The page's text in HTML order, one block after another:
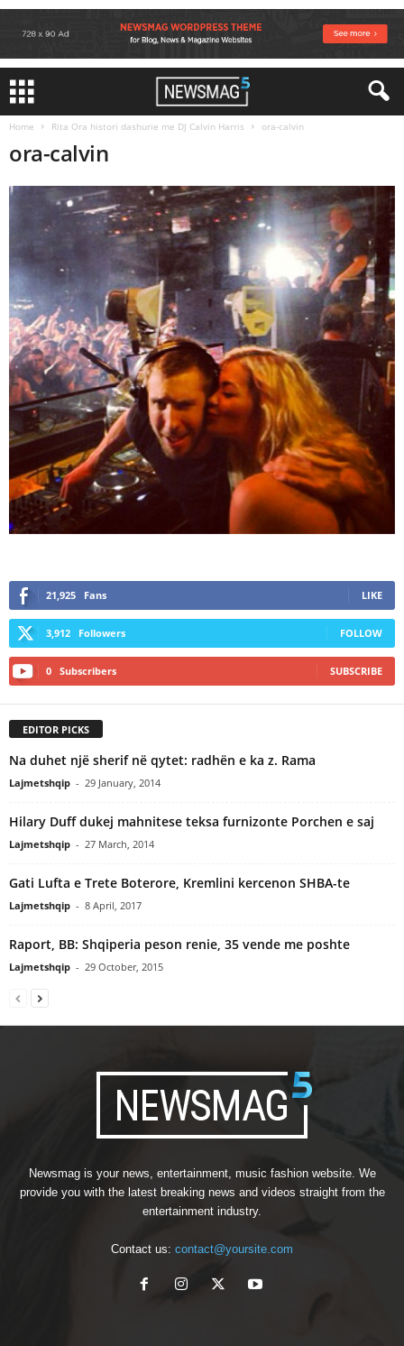
Home Rita Ora histori dashurie me DJ Calvin Harris ora-calvin
ora-calvin
21,925 Fans LIKE
3,912 Followers FOLLOW
0 Subscribers SUBSCRIBE
EDITOR PICKS
Na duhet një sherif në qytet: radhën e ka z. Rama
Lajmetshqip - 29 January, 2014
Hilary Duff dukej mahnitese teksa furnizonte Porchen e saj
Lajmetshqip - 27 March, 2014
Gati Lufta e Trete Boterore, Kremlini kercenon SHBA-te
Lajmetshqip - 8 April, 2017
Raport, BB: Shqiperia peson renie, 35 vende me poshte
Lajmetshqip - 29 October, 2015
Newsmag is your news, entertainment, music fashion website. We
provide you with the latest breaking news and videos straight from the
entertainment industry.
Contact us: contact@yoursite.com